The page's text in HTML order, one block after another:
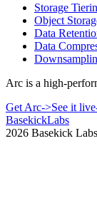
Storage
Object
Data
Data
Arc is a high-
Get Arc->See it live
BasekickLabs
2026 Basekick